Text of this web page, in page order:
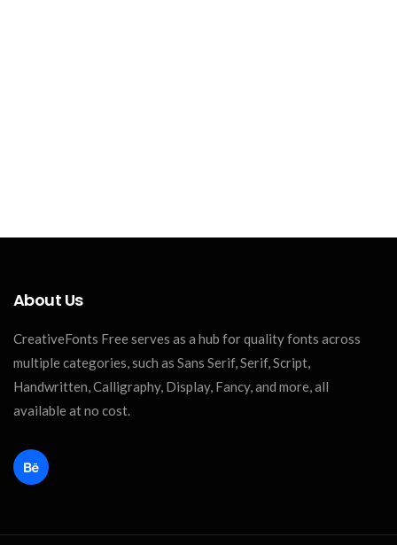
About Us
CreativeFonts Free serves as a hub for quality fonts across
multiple categories, such as Sans Serif, Serif, Script,
Handwritten, Calligraphy, Display, Fancy, and more, all
available at no cost.